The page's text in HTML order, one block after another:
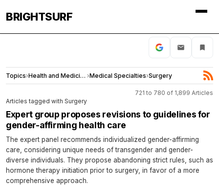
BRIGHTSURF
Topics› Health and Medicine ›Medical Specialties›Surgery
721 to 780 of 1,899 Articles
Articles tagged with Surgery
Expert group proposes revisions to guidelines for
gender-affirming health care
The expert panel recommends individualized gender-affirming
care, considering unique needs of transgender and gender-
diverse individuals. They propose abandoning strict rules, such as
hormone therapy initiation prior to surgery, in favor of a more
comprehensive approach.